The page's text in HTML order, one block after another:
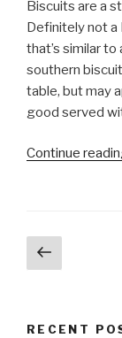
Biscuits are a
Definitely not a
that’s similar
southern
table, but may
good served
Continue
Posts
navigation
page
RECENT